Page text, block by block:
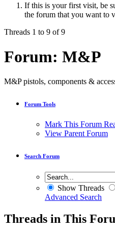
If this is your first visit, be
the forum that you want to
Threads 1 to 9 of 9
Forum: M&P
M&P pistols, components &
Forum Tools
Mark This Forum
View Parent Forum
Search Forum
Show Threads
Advanced Search
Threads in This